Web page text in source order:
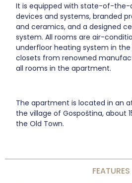
It is equipped with state-of-
devices and systems, branded
and ceramics, and a designed
system. All rooms are air-
underfloor heating system in
closets from renowned
all rooms in the apartment.
The apartment is located in an
the village of Gospoština, about
the Old Town.
FEATURES